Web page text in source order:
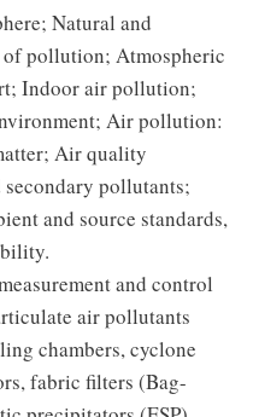
Natural and
pollution; Atmospheric
Indoor air pollution;
Air pollution:
Air quality
pollutants;
and source standards,
and control
air pollutants
chambers, cyclone
fabric filters (Bag-